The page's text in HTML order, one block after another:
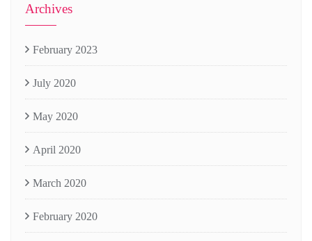
Archives
February 2023
July 2020
May 2020
April 2020
March 2020
February 2020